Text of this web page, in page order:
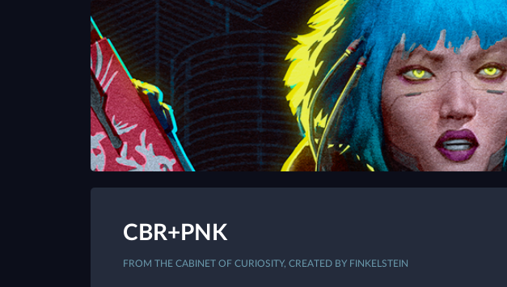
CBR+PNK
FROM THE CABINET OF CURIOSITY, CREATED BY FINKELSTEIN